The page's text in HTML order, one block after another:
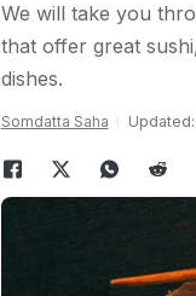
We will take you
that offer great
dishes.
Somdatta Saha Updated: